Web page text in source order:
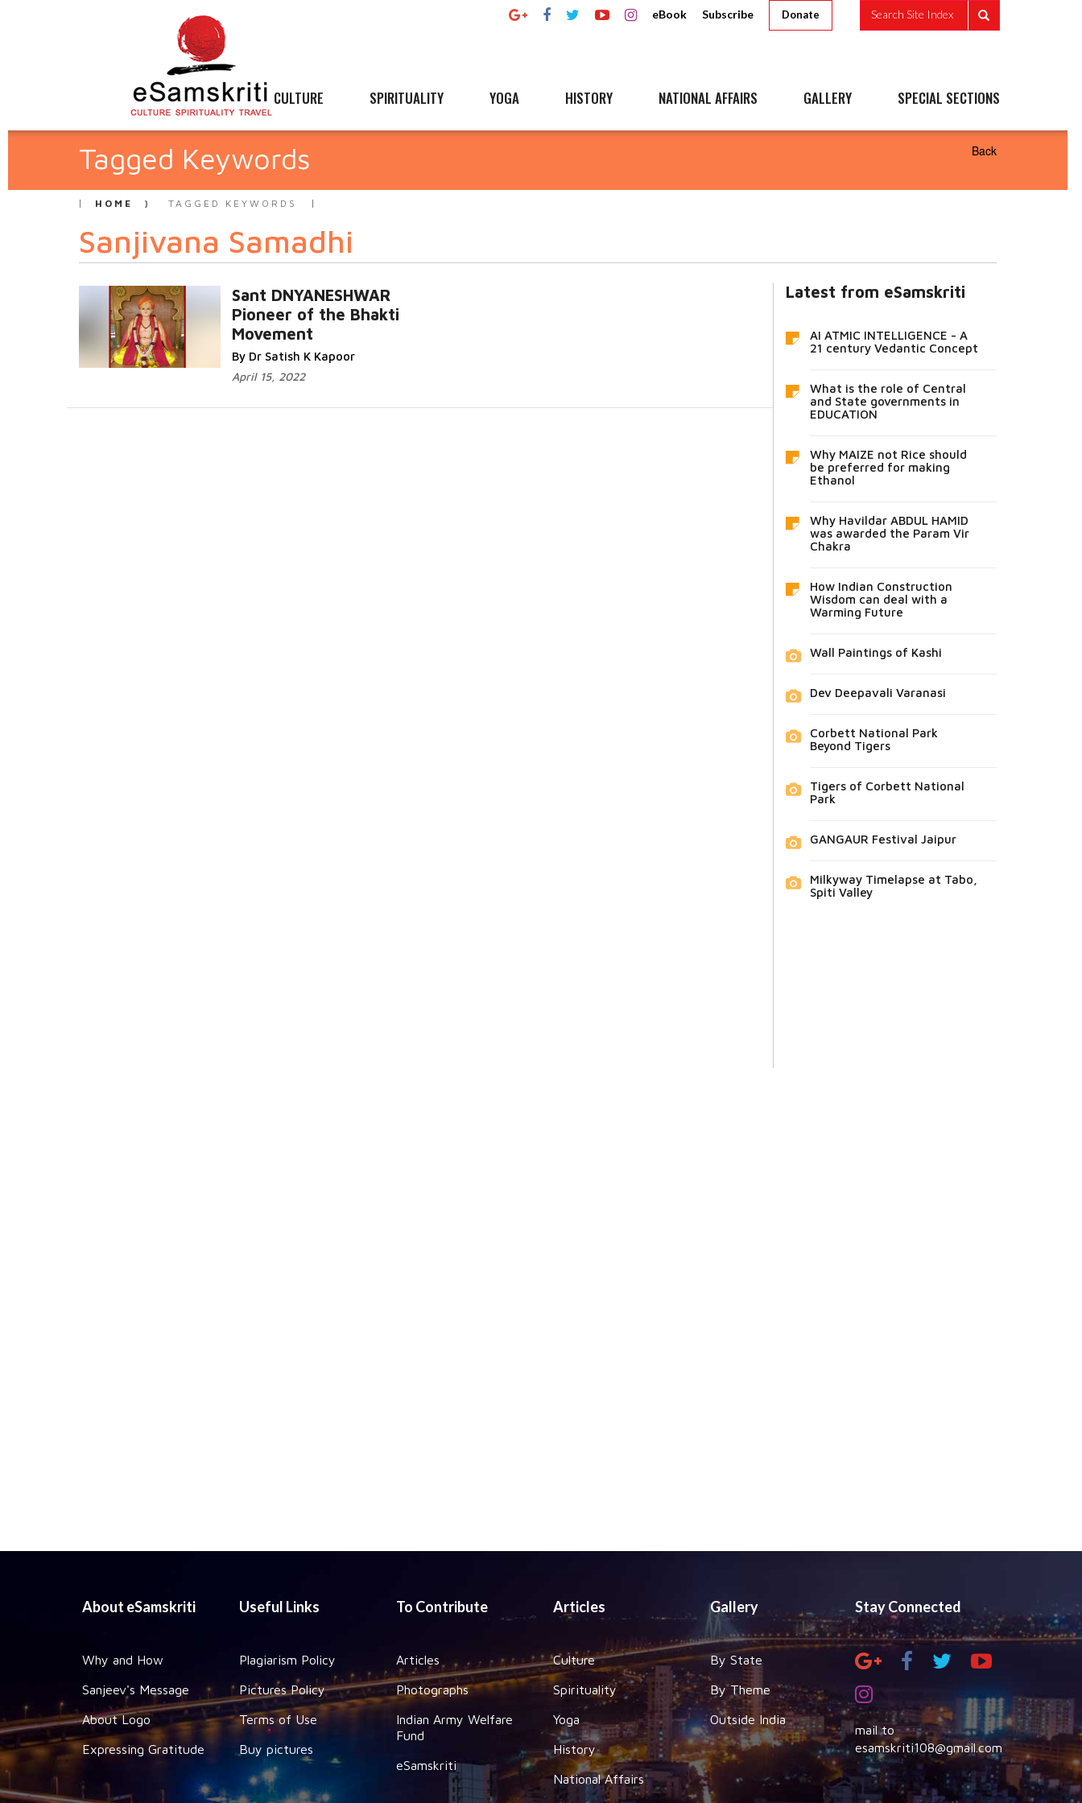
eBook Subscribe Donate Search Site Index
CULTURE SPIRITUALITY YOGA HISTORY NATIONAL AFFAIRS GALLERY SPECIAL SECTIONS
Tagged Keywords Back
HOME TAGGED KEYWORDS
Sanjivana Samadhi
Sant DNYANESHWAR
Pioneer of the Bhakti
Movement
By Dr Satish K Kapoor
April 15, 2022
Latest from eSamskriti
AI ATMIC INTELLIGENCE - A
21 century Vedantic Concept
What is the role of Central
and State governments in
EDUCATION
Why MAIZE not Rice should
be preferred for making
Ethanol
Why Havildar ABDUL HAMID
was awarded the Param Vir
Chakra
How Indian Construction
Wisdom can deal with a
Warming Future
Wall Paintings of Kashi
Dev Deepavali Varanasi
Corbett National Park
Beyond Tigers
Tigers of Corbett National
Park
GANGAUR Festival Jaipur
Milkyway Timelapse at Tabo,
Spiti Valley
About eSamskriti
Why and How
Sanjeev's Message
About Logo
Expressing Gratitude
Useful Links
Plagiarism Policy
Pictures Policy
Terms of Use
Buy pictures
To Contribute
Articles
Photographs
Indian Army Welfare
Fund
eSamskriti
Articles
Culture
Spirituality
Yoga
History
National Affairs
Gallery
By State
By Theme
Outside India
Stay Connected
mail to
esamskriti108@gmail.com